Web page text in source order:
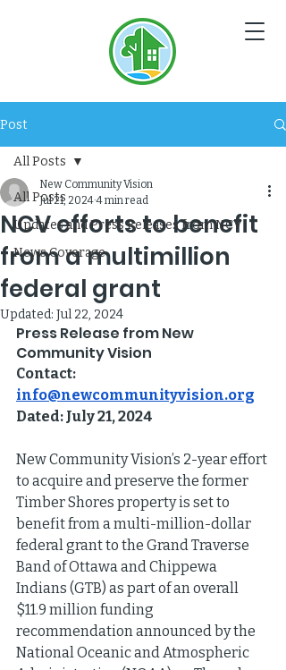
Post
All Posts
Updates and Press Releases from NCV
News Coverage
All Posts
NCV efforts to benefit
from a multimillion
federal grant
New Community Vision
Jul 21, 2024 4 min read
Updated: Jul 22, 2024
Press Release from New
Community Vision
Contact:
info@newcommunityvision.org
Dated: July 21, 2024
New Community Vision’s 2-year effort
to acquire and preserve the former
Timber Shores property is set to
benefit from a multi-million-dollar
federal grant to the Grand Traverse
Band of Ottawa and Chippewa
Indians (GTB) as part of an overall
$11.9 million funding
recommendation announced by the
National Oceanic and Atmospheric